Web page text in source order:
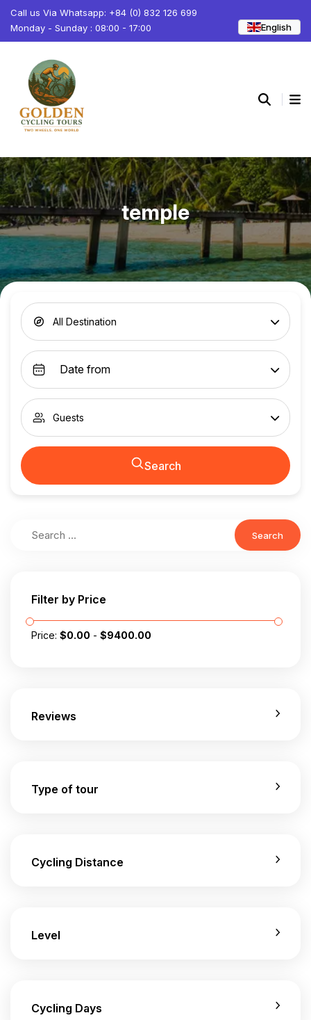
Call us Via Whatsapp: +84 (0) 832 126 699
Monday - Sunday : 08:00 - 17:00
English
temple
All Destination
Guests
Search
Search
Filter by Price
Price: $0.00 - $9400.00
Reviews
Type of tour
Cycling Distance
Level
Cycling Days